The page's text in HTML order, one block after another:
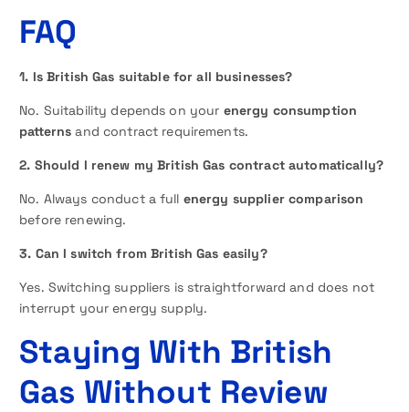
FAQ
1. Is British Gas suitable for all businesses?
No. Suitability depends on your energy consumption
patterns and contract requirements.
2. Should I renew my British Gas contract automatically?
No. Always conduct a full energy supplier comparison
before renewing.
3. Can I switch from British Gas easily?
Yes. Switching suppliers is straightforward and does not
interrupt your energy supply.
Staying With British
Gas Without Review